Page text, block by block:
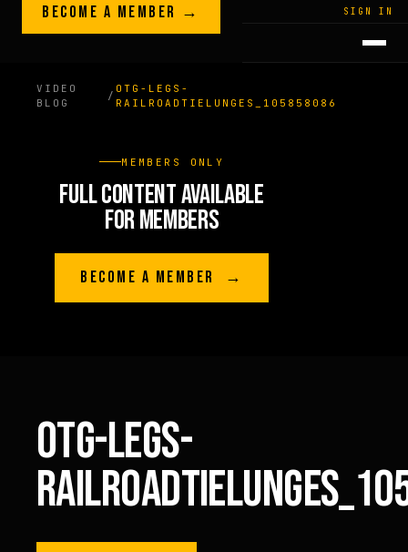
Skip to content
LEGACY · LIVES · ON SIGN IN
GREGPLITT
BECOME A MEMBER →
VIDEO
BLOG
/
OTG-LEGS-
RAILROADTIELUNGES_105858086
MEMBERS ONLY
FULL CONTENT AVAILABLE
FOR MEMBERS
BECOME A MEMBER →
OTG-LEGS-